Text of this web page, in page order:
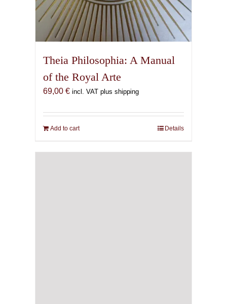
Theia Philosophia: A Manual
of the Royal Arte
69,00 € incl. VAT plus shipping
Add to cart Details